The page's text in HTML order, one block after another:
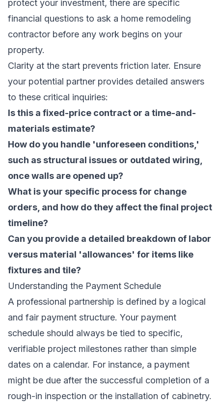
protect your investment, there are specific
financial questions to ask a home remodeling
contractor before any work begins on your
property.
Clarity at the start prevents friction later. Ensure
your potential partner provides detailed answers
to these critical inquiries:
Is this a fixed-price contract or a time-and-
materials estimate?
How do you handle 'unforeseen conditions,'
such as structural issues or outdated wiring,
once walls are opened up?
What is your specific process for change
orders, and how do they affect the final project
timeline?
Can you provide a detailed breakdown of labor
versus material 'allowances' for items like
fixtures and tile?
Understanding the Payment Schedule
A professional partnership is defined by a logical
and fair payment structure. Your payment
schedule should always be tied to specific,
verifiable project milestones rather than simple
dates on a calendar. For instance, a payment
might be due after the successful completion of a
rough-in inspection or the installation of cabinetry.